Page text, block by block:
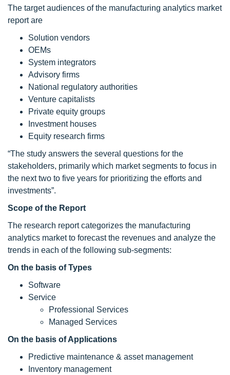
The target audiences of the manufacturing analytics market
report are
Solution vendors
OEMs
System integrators
Advisory firms
National regulatory authorities
Venture capitalists
Private equity groups
Investment houses
Equity research firms
“The study answers the several questions for the
stakeholders, primarily which market segments to focus in
the next two to five years for prioritizing the efforts and
investments”.
Scope of the Report
The research report categorizes the manufacturing
analytics market to forecast the revenues and analyze the
trends in each of the following sub-segments:
On the basis of Types
Software
Service
Professional Services
Managed Services
On the basis of Applications
Predictive maintenance & asset management
Inventory management